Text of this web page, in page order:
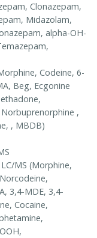
Clonazepam,
Midazolam,
alpha-OH-
Codeine, 6-
Beg, Ecgonine
,
, MBDB)
MS (Morphine,
3,4-MDE, 3,4-
Cocaine,